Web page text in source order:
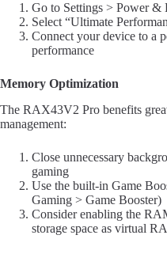
Go to Settings > Power &
Select “Ultimate
Connect your device to a
performance
Memory Optimization
The RAX43V2 Pro benefits
management:
Close unnecessary
gaming
Use the built-in Game
Gaming > Game Booster)
Consider enabling the
storage space as virtual